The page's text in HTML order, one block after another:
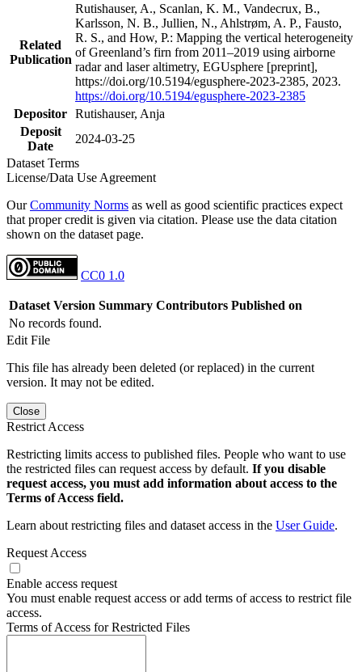
Related
Publication
Rutishauser, A., Scanlan, K. M., Vandecrux, B.,
Karlsson, N. B., Jullien, N., Ahlstrøm, A. P., Fausto,
R. S., and How, P.: Mapping the vertical heterogeneity
of Greenland’s firn from 2011–2019 using airborne
radar and laser altimetry, EGUsphere [preprint],
https://doi.org/10.5194/egusphere-2023-2385, 2023.
https://doi.org/10.5194/egusphere-2023-2385
Depositor Rutishauser, Anja
Deposit
Date
2024-03-25
Dataset Terms
License/Data Use Agreement
OurCommunity Norms as well as good scientific practices expect
that proper credit is given via citation. Please use the data citation
shown on the dataset page.
CC0 1.0
Dataset Version Summary Contributors Published on
No records found.
Edit File
This file has already been deleted (or replaced) in the current
version. It may not be edited.
Close
Restrict Access
Restricting limits access to published files. People who want to use
the restricted files can request access by default. If you disable
request access, you must add information about access to the
Terms of Access field.
Learn about restricting files and dataset access in the User Guide.
Request Access
Enable access request
You must enable request access or add terms of access to restrict file
access.
Terms of Access for Restricted Files